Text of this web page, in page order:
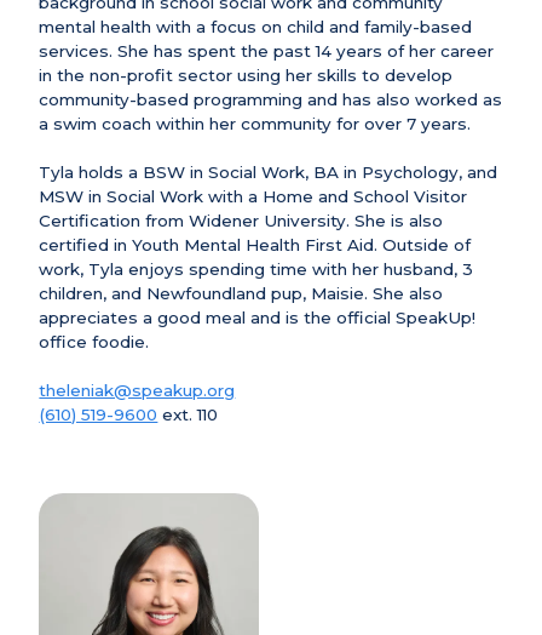
mental health with a focus on child and family-based
services. She has spent the past 14 years of her career
in the non-profit sector using her skills to develop
community-based programming and has also worked as
a swim coach within her community for over 7 years.
Tyla holds a BSW in Social Work, BA in Psychology, and
MSW in Social Work with a Home and School Visitor
Certification from Widener University. She is also
certified in Youth Mental Health First Aid. Outside of
work, Tyla enjoys spending time with her husband, 3
children, and Newfoundland pup, Maisie. She also
appreciates a good meal and is the official SpeakUp!
office foodie.
theleniak@speakup.org
(610) 519-9600 ext. 110